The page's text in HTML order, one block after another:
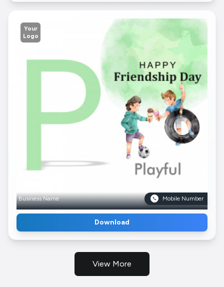
Your
Logo
Business Name Mobile Number
Download
View More